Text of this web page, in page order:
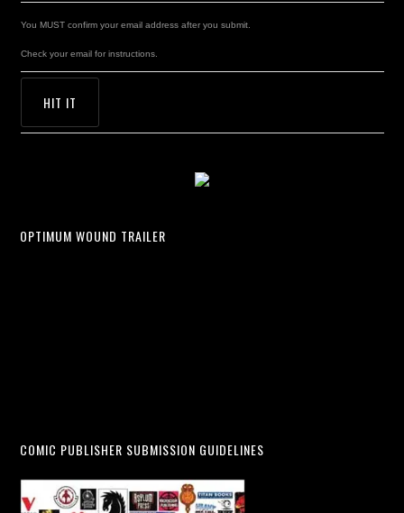
You MUST confirm your email address after you submit.
Check your email for instructions.
OPTIMUM WOUND TRAILER
COMIC PUBLISHER SUBMISSION GUIDELINES